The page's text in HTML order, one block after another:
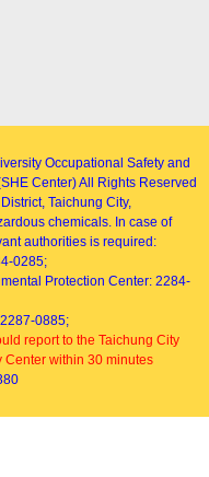
Occupational Safety and
Center)All Rights Reserved
District, Taichung City,
chemicals. In case of
authorities is required:
0285;
Protection Center: 2284-
0885;
report to the Taichung City
Center within 30 minutes